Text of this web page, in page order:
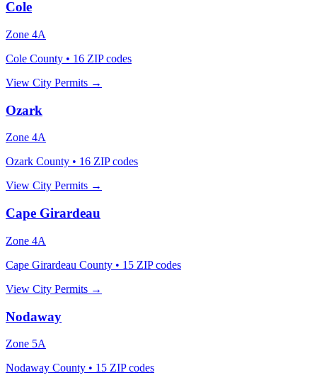
Cole
Zone 4A
Cole County • 16 ZIP codes
View City Permits →
Ozark
Zone 4A
Ozark County • 16 ZIP codes
View City Permits →
Cape Girardeau
Zone 4A
Cape Girardeau County • 15 ZIP codes
View City Permits →
Nodaway
Zone 5A
Nodaway County • 15 ZIP codes